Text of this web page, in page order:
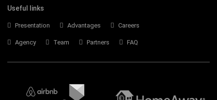
Useful links
Presentation Advantages Careers
Agency Team Partners FAQ